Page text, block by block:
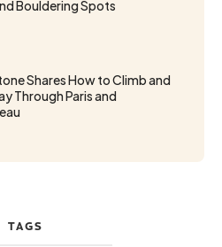
Bouldering Spots
Shares How to Climb and
Through Paris and
TAGS